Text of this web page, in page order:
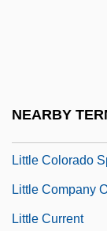
NEARBY
Little Colorado
Little Company
Little Current